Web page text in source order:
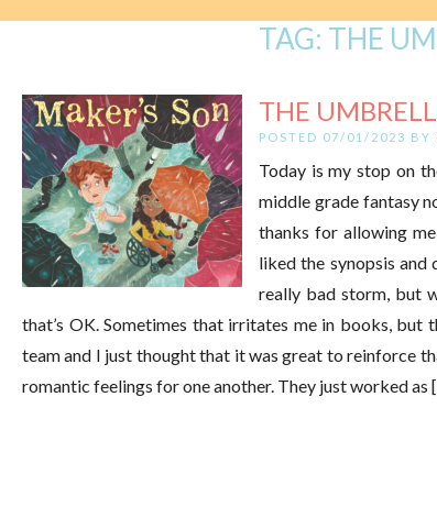
TAG: THE
THE
POSTED 07/01/2023 BY
Today is my stop on
middle grade fantasy
thanks for allowing
liked the synopsis
really bad storm, but
that’s OK. Sometimes that irritates me in books, but
team and I just thought that it was great to reinforce
romantic feelings for one another. They just worked as